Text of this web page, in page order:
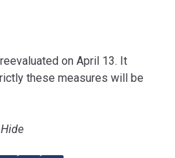
on April 13. It
these measures will be